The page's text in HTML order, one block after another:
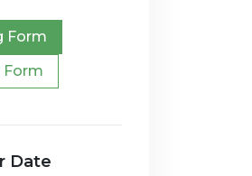
Form
Form
Date